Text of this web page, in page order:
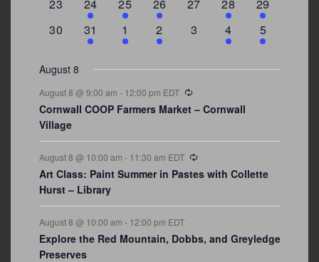
0
23
2
events
24
1
event
25
1
event
26
0
27
1
event
28
4
events
29
0
30
3
events
31
2
events
1
1
event
2
0
3
1
event
4
2
events
5
August 8
August 8 @ 9:00 am - 12:00 pm EDT
Cornwall COOP Farmers Market – Cornwall
Village
August 8 @ 10:00 am - 11:30 am EDT
Art Class: Paint Summer in Pastes with Collette
Hurst – Library
August 8 @ 10:00 am - 12:00 pm EDT
Explore the Red Mountain, Dobbs, and Greyledge
Preserves